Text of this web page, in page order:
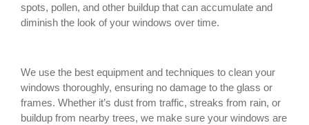
spots, pollen, and other buildup that can accumulate and
diminish the look of your windows over time.
We use the best equipment and techniques to clean your
windows thoroughly, ensuring no damage to the glass or
frames. Whether it’s dust from traffic, streaks from rain, or
buildup from nearby trees, we make sure your windows are